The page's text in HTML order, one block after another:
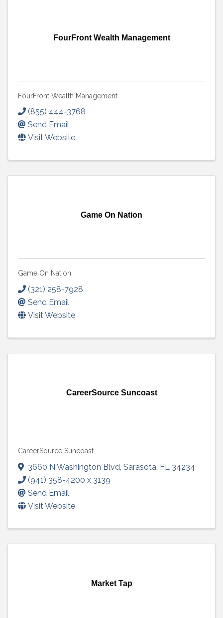
FourFront Wealth Management
FourFront Wealth Management
(855) 444-3768
Send Email
Visit Website
Game On Nation
Game On Nation
(321) 258-7928
Send Email
Visit Website
CareerSource Suncoast
CareerSource Suncoast
3660 N Washington Blvd, Sarasota, FL 34234
(941) 358-4200 x 3139
Send Email
Visit Website
Market Tap